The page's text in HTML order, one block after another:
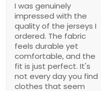
I was genuinely
impressed with the
quality of the jerseys I
ordered. The fabric
feels durable yet
comfortable, and the
fit is just perfect. It's
not every day you find
clothes that seem